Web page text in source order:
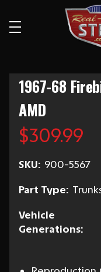
1967-68
AMD
$309.99
SKU: 900-5567
Part Type:
Vehicle
Generations: